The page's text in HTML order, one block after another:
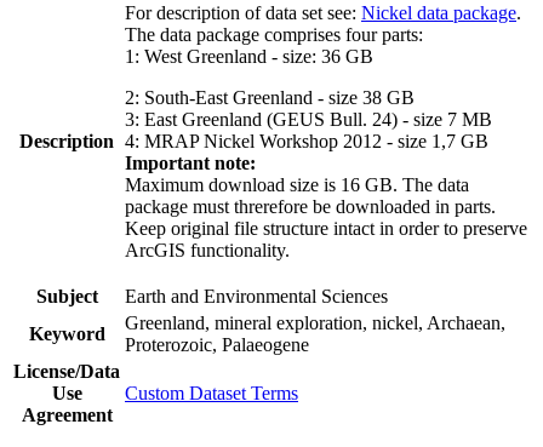
Description
For description of data set see: Nickel data package.
The data package comprises four parts:
1: West Greenland - size: 36 GB
2: South-East Greenland - size 38 GB
3: East Greenland (GEUS Bull. 24) - size 7 MB
4: MRAP Nickel Workshop 2012 - size 1,7 GB
Important note:
Maximum download size is 16 GB. The data
package must threrefore be downloaded in parts.
Keep original file structure intact in order to preserve
ArcGIS functionality.
Subject
Earth and Environmental Sciences
Keyword
Greenland, mineral exploration, nickel, Archaean,
Proterozoic, Palaeogene
License/Data
Use
Agreement
Custom Dataset Terms